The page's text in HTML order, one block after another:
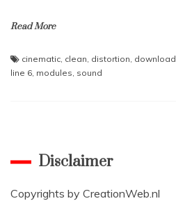
Read More
cinematic clean distortion download
line 6 modules sound
Disclaimer
Copyrights by CreationWeb.nl